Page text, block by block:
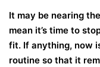
It may be nearing
mean it’s time to
fit. If anything, now
routine so that it